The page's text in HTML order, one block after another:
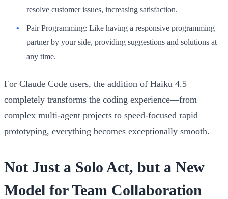
resolve customer issues, increasing satisfaction.
Pair Programming: Like having a responsive programming
partner by your side, providing suggestions and solutions at
any time.
For Claude Code users, the addition of Haiku 4.5
completely transforms the coding experience—from
complex multi-agent projects to speed-focused rapid
prototyping, everything becomes exceptionally smooth.
Not Just a Solo Act, but a New
Model for Team Collaboration